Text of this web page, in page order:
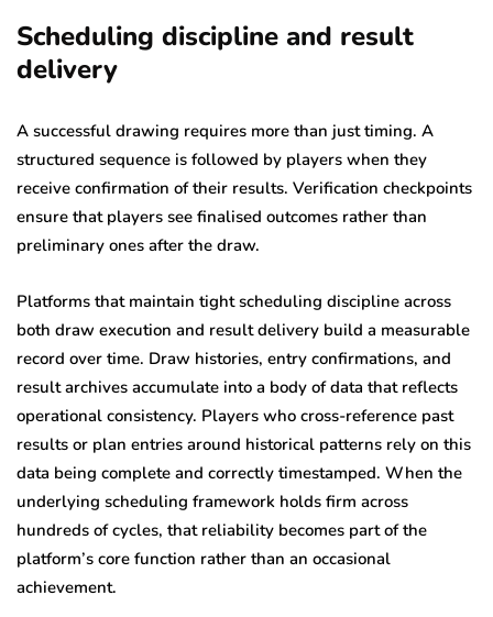
Scheduling discipline and result
delivery
A successful drawing requires more than just timing. A
structured sequence is followed by players when they
receive confirmation of their results. Verification checkpoints
ensure that players see finalised outcomes rather than
preliminary ones after the draw.
Platforms that maintain tight scheduling discipline across
both draw execution and result delivery build a measurable
record over time. Draw histories, entry confirmations, and
result archives accumulate into a body of data that reflects
operational consistency. Players who cross-reference past
results or plan entries around historical patterns rely on this
data being complete and correctly timestamped. When the
underlying scheduling framework holds firm across
hundreds of cycles, that reliability becomes part of the
platform’s core function rather than an occasional
achievement.